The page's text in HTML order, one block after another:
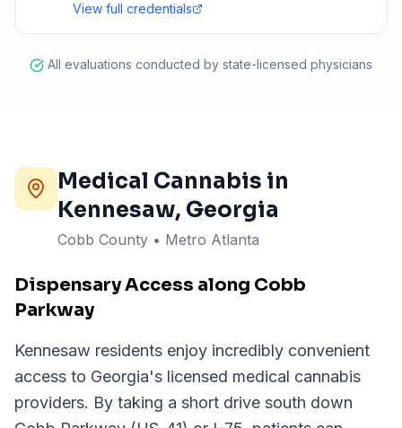
View full credentials
All evaluations conducted by state-licensed physicians
Medical Cannabis in
Kennesaw, Georgia
Cobb County • Metro Atlanta
Dispensary Access along Cobb
Parkway
Kennesaw residents enjoy incredibly convenient
access to Georgia's licensed medical cannabis
providers. By taking a short drive south down